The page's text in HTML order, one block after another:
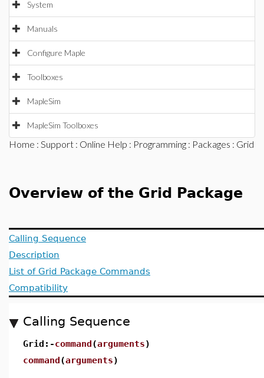
System
Manuals
Configure Maple
Toolboxes
MapleSim
MapleSim Toolboxes
Home : Support : Online Help : Programming : Packages : Grid
Overview of the Grid Package
Calling Sequence
Description
List of Grid Package Commands
Compatibility
Calling Sequence
Grid:-command(arguments)
command(arguments)